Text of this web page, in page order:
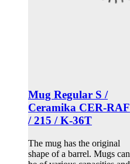
Mug Regular S /
Ceramika CER-RAF
/ 215 / K-36T
The mug has the original
shape of a barrel. Mugs can